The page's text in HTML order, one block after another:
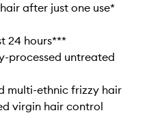
after just one use*
24 hours***
processed untreated
multi-ethnic frizzy hair
virgin hair control